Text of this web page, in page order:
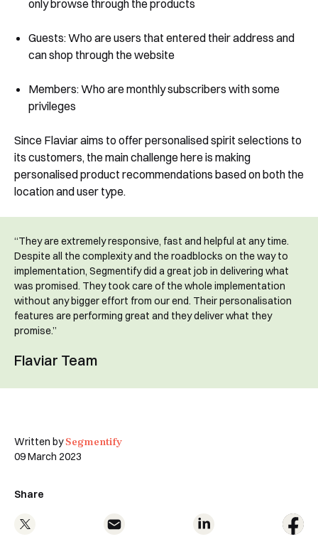
See Segmentify in Action
Yes, I would like to receive email updates according
to ourPrivacy Policy.
Shortly after you submit the form, one of
our team will contact you to organise a
Written bySegmentify
09 March 2023
Share
only browse through the products
Guests: Who are users that entered their address and
can shop through the website
Members: Who are monthly subscribers with some
privileges
Since Flaviar aims to offer personalised spirit selections to
its customers, the main challenge here is making
personalised product recommendations based on both the
location and user type.
“They are extremely responsive, fast and helpful at any time.
Despite all the complexity and the roadblocks on the way to
implementation, Segmentify did a great job in delivering what
was promised. They took care of the whole implementation
without any bigger effort from our end. Their personalisation
features are performing great and they deliver what they
promise.”
Flaviar Team